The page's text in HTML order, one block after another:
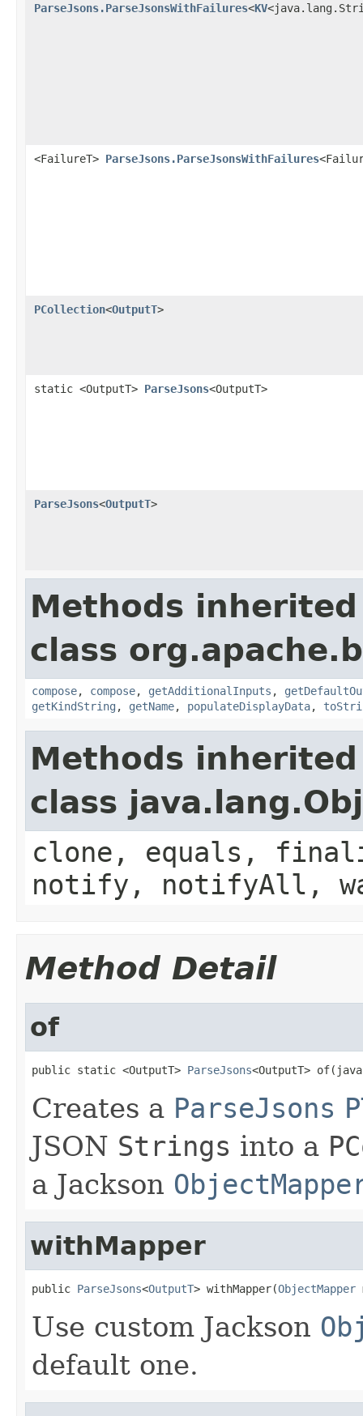
ParseJsons.ParseJsonsWithFailures<KV
<FailureT> ParseJsons.ParseJsonsWithFailures
PCollection<OutputT>
static <OutputT> ParseJsons<OutputT>
ParseJsons<OutputT>
Methods
class
compose, compose, getAdditionalInputs ,
getKindString , getName, populateDisplayData,
Methods
class
clone, equals,
notify, notifyAll,
Method Detail
of
public static <OutputT> ParseJsons<OutputT>
Creates a ParseJsons
JSON Strings into a
a Jackson
withMapper
public ParseJsons<OutputT> withMapper(ObjectMapper
Use custom Jackson
default one.